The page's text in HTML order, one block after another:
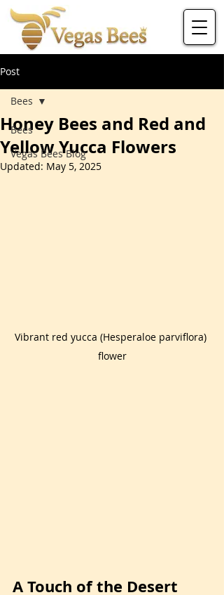
Post
Bees
Vegas Bees Blog
Bees
Honey Bees and Red and
Yellow Yucca Flowers
Updated: May 5, 2025
Vibrant red yucca (Hesperaloe parviflora)
flower
A Touch of the Desert